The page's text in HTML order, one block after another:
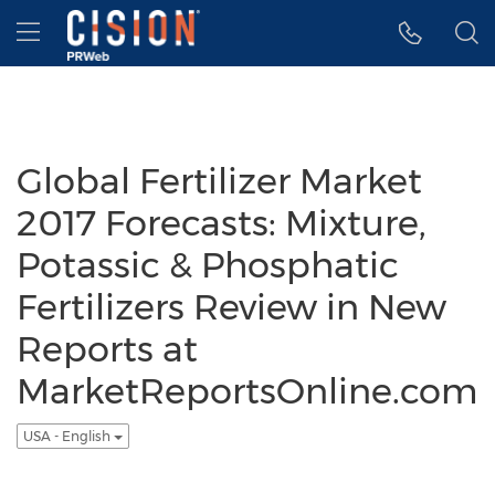
Accessibility Statement
Skip Navigation
Hamburger menu
Global Fertilizer Market
2017 Forecasts: Mixture,
Potassic & Phosphatic
Fertilizers Review in New
Reports at
MarketReportsOnline.com
USA - English